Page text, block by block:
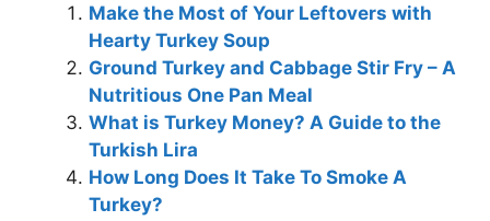
Make the Most of Your Leftovers with
Hearty Turkey Soup
Ground Turkey and Cabbage Stir Fry – A
Nutritious One Pan Meal
What is Turkey Money? A Guide to the
Turkish Lira
How Long Does It Take To Smoke A
Turkey?